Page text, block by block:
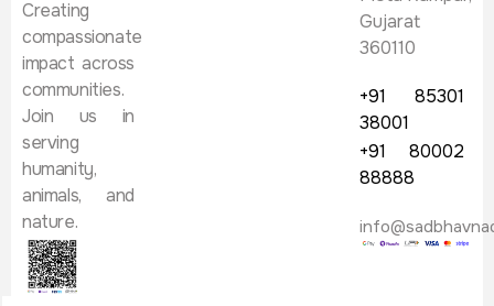
Creating
compassionate
impact across
communities.
Join us in
serving
humanity,
animals, and
nature.
Gujarat
360110
+91 85301
38001
+91 80002
88888